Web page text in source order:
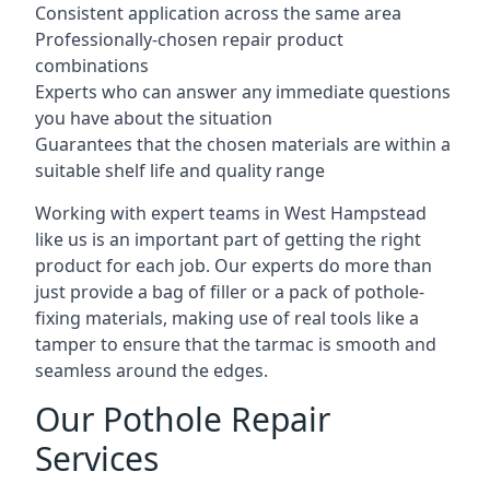
Consistent application across the same area
Professionally-chosen repair product
combinations
Experts who can answer any immediate questions
you have about the situation
Guarantees that the chosen materials are within a
suitable shelf life and quality range
Working with expert teams in West Hampstead
like us is an important part of getting the right
product for each job. Our experts do more than
just provide a bag of filler or a pack of pothole-
fixing materials, making use of real tools like a
tamper to ensure that the tarmac is smooth and
seamless around the edges.
Our Pothole Repair
Services